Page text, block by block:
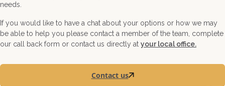
needs.
If you would like to have a chat about your options or how we may
be able to help you please contact a member of the team, complete
our call back form or contact us directly at your local office.
Contact us